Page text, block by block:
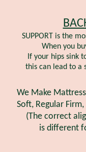
SUPPORT is the
When you
If your hips sink
this can lead to a
We Make
Soft, Regular
(The correct
is different